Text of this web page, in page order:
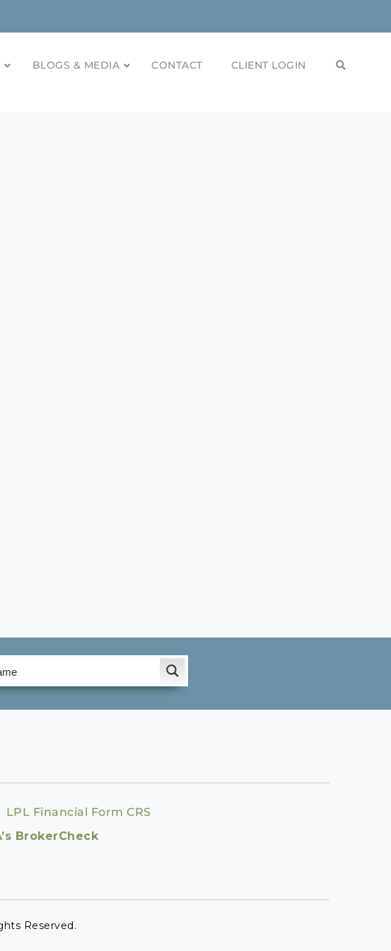
BLOGS & MEDIA CONTACT CLIENT LOGIN
LPL Financial Form CRS
BrokerCheck
Reserved.